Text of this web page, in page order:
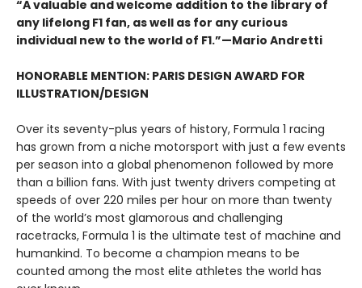
“A valuable and welcome addition to the library of
any lifelong F1 fan, as well as for any curious
individual new to the world of F1.”—Mario Andretti
HONORABLE MENTION: PARIS DESIGN AWARD FOR
ILLUSTRATION/DESIGN
Over its seventy-plus years of history, Formula 1 racing
has grown from a niche motorsport with just a few events
per season into a global phenomenon followed by more
than a billion fans. With just twenty drivers competing at
speeds of over 220 miles per hour on more than twenty
of the world’s most glamorous and challenging
racetracks, Formula 1 is the ultimate test of machine and
humankind. To become a champion means to be
counted among the most elite athletes the world has